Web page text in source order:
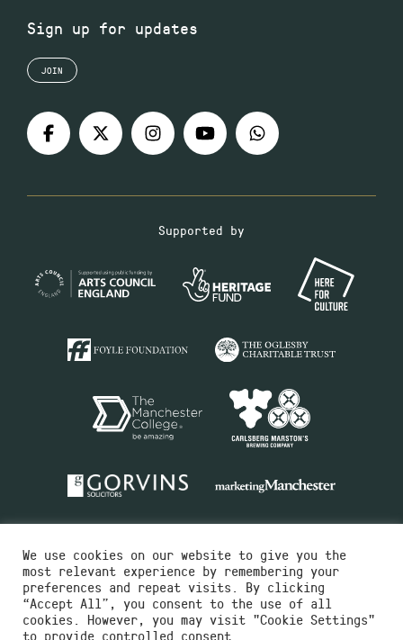
Sign up for updates
JOIN
Supported by
Charity No.516351
We use cookies on our website to give you the
most relevant experience by remembering your
preferences and repeat visits. By clicking
“Accept All”, you consent to the use of all
cookies. However, you may visit "Cookie Settings"
to provide controlled consent.